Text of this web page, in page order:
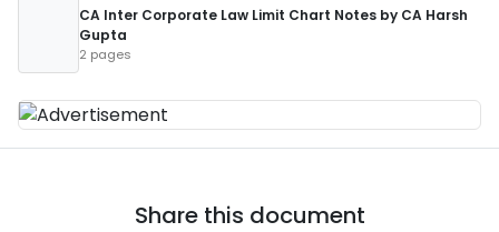
CA Inter Corporate Law Limit Chart Notes by CA Harsh
Gupta
2 pages
Share this document